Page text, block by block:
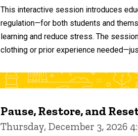
This interactive session introduces
regulation—for both students and
learning and reduce stress. The
clothing or prior experience
Pause, Restore, and
Thursday, December 3, 2026